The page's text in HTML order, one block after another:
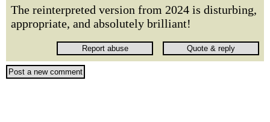
The reinterpreted version from 2024 is disturbing,
appropriate, and absolutely brilliant!